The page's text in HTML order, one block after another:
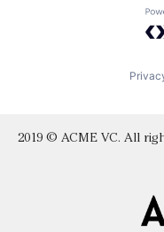
2019 © ACME VC. All